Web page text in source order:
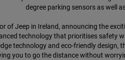
degree parking sensors as well
of Jeep in Ireland, announcing the
technology that prioritises safety
technology and eco-friendly
you to go the distance without